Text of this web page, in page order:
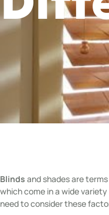
Blinds and shades are
which come in a wide
need to consider these